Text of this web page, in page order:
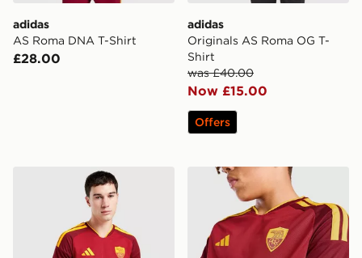
adidas
AS Roma DNA T-Shirt
£28.00
adidas
Originals AS Roma OG T-
Shirt
was £40.00
Now £15.00
Offers
adidas AS Roma 2026/27 Home Shirtadidas AS Roma 2026/27